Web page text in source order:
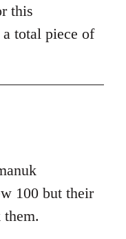
this
total piece of
100 but their